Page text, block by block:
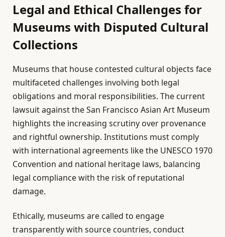
Legal and Ethical Challenges for
Museums with Disputed Cultural
Collections
Museums that house contested cultural objects face
multifaceted challenges involving both legal
obligations and moral responsibilities. The current
lawsuit against the San Francisco Asian Art Museum
highlights the increasing scrutiny over provenance
and rightful ownership. Institutions must comply
with international agreements like the UNESCO 1970
Convention and national heritage laws, balancing
legal compliance with the risk of reputational
damage.
Ethically, museums are called to engage
transparently with source countries, conduct